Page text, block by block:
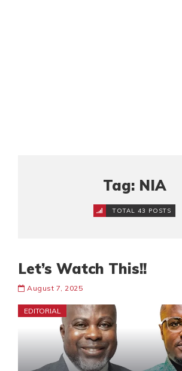
Tag: NIA
TOTAL 43 POSTS
Let’s Watch This!!
August 7, 2025
EDITORIAL